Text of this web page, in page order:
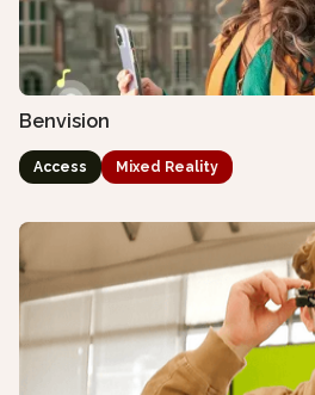
Benvision
Access Mixed Reality